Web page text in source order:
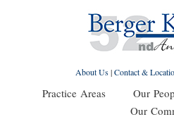
About Us|Contact &
Practice Areas Our
Our